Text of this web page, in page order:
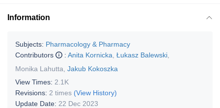
Information
Subjects: Pharmacology & Pharmacy
Contributors
: Anita Kornicka Łukasz Balewski
Monika Lahutta Jakub Kokoszka
View Times: 2.1K
Revisions: 2 times (View History)
Update Date: 22 Dec 2023